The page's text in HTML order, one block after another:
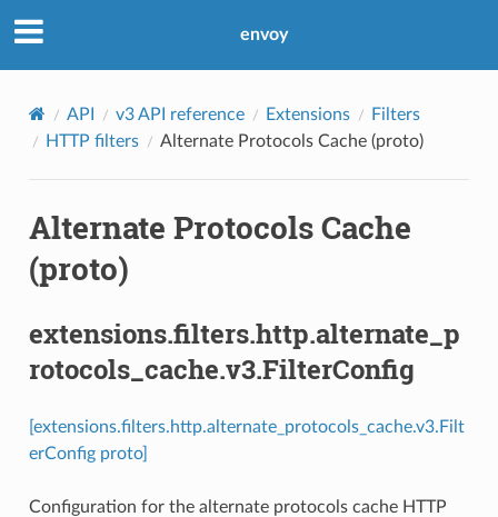
envoy
API v3 API reference Extensions
Filters
HTTP filters
Alternate Protocols Cache (proto)
Alternate Protocols Cache
(proto)
extensions.filters.http.alternate_p
rotocols_cache.v3.FilterConfig
[extensions.filters.http.alternate_protocols_cache.v3.Filt
erConfig proto]
Configuration for the alternate protocols cache HTTP